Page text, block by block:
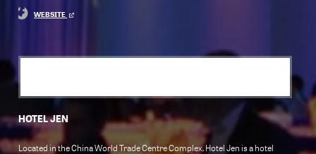
WEBSITE
HOTEL JEN
Located in the China World Trade Centre Complex, Hotel Jen is a hotel